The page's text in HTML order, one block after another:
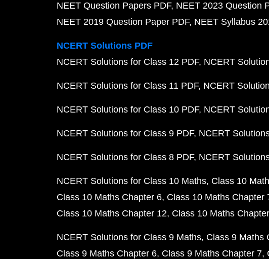
NEET Question Papers PDF NEET 2023 Question
NEET 2019 Question Paper PDF NEET Syllabus
NCERT Solutions PDF
NCERT Solutions for Class 12 PDF NCERT
NCERT Solutions for Class 11 PDF NCERT
NCERT Solutions for Class 10 PDF NCERT
NCERT Solutions for Class 9 PDF NCERT
NCERT Solutions for Class 8 PDF NCERT
NCERT Solutions for Class 10 Maths Class 10
Class 10 Maths Chapter 6 Class 10 Maths Chapter
Class 10 Maths Chapter 12 Class 10 Maths
NCERT Solutions for Class 9 Maths Class 9 Maths
Class 9 Maths Chapter 6 Class 9 Maths Chapter 7